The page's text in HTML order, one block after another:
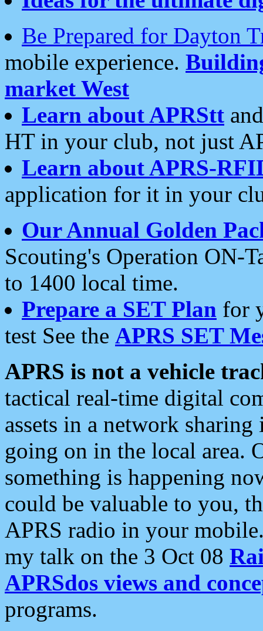
Be Prepared for Dayton
mobile experience.
market West
Learn about APRStt
HT in your club, not just
Learn about APRS-
application for it in your
Our Annual Golden
Scouting's Operation ON-
to 1400 local time.
Prepare a SET Plan for
test See the APRS SET
APRS is not a vehicle
tactical real-time digital
assets in a network
going on in the local area.
something is happening
could be valuable to you,
APRS radio in your
my talk on the 3 Oct 08
APRSdos views and
programs.